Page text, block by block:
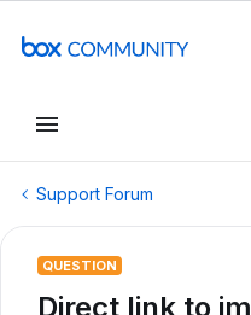
Support Forum
QUESTION
Direct link to